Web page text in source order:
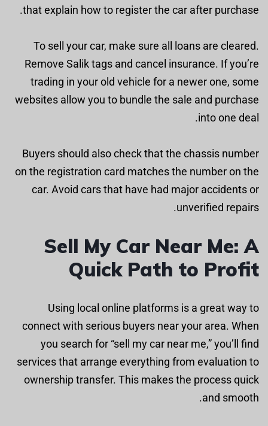
that explain how to register the car after purchase.
To sell your car, make sure all loans are cleared.
Remove Salik tags and cancel insurance. If you’re
trading in your old vehicle for a newer one, some
websites allow you to bundle the sale and purchase
into one deal.
Buyers should also check that the chassis number
on the registration card matches the number on the
car. Avoid cars that have had major accidents or
unverified repairs.
Sell My Car Near Me: A
Quick Path to Profit
Using local online platforms is a great way to
connect with serious buyers near your area. When
you search for “sell my car near me,” you’ll find
services that arrange everything from evaluation to
ownership transfer. This makes the process quick
and smooth.